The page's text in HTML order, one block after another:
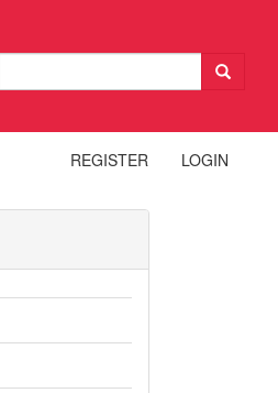
REGISTER LOGIN